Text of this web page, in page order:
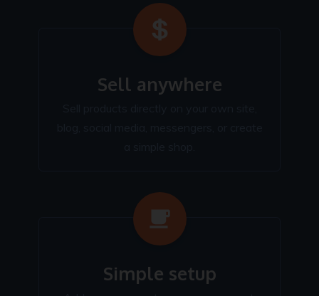
Sell anywhere
Simple setup